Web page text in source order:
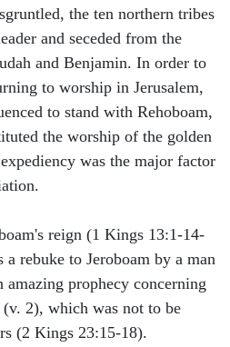
the ten northern tribes
and seceded from the
and Benjamin. In order to
to worship in Jerusalem,
to stand with Rehoboam,
the worship of the golden
was the major factor
reign (1 Kings 13:1-14-
rebuke to Jeroboam by a man
prophecy concerning
2), which was not to be
(2 Kings 23:15-18).